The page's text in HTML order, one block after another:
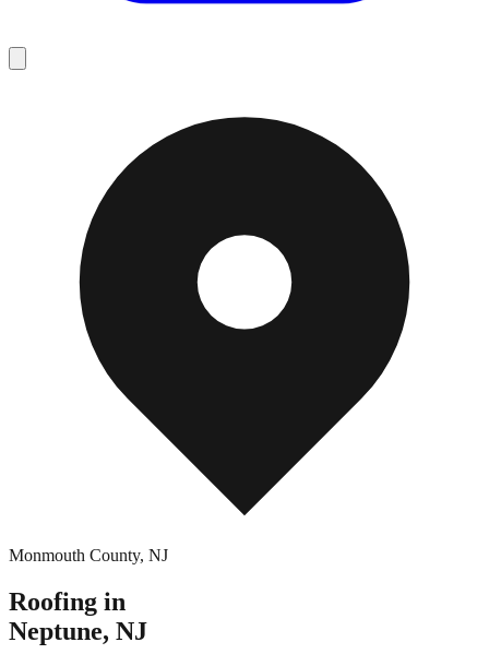
Monmouth County, NJ
Roofing in
Neptune, NJ